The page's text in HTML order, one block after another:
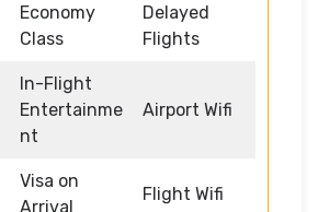
Economy
Class
Delayed
Flights
In-Flight
Entertainme
nt
Airport Wifi
Visa on
Arrival
Flight Wifi